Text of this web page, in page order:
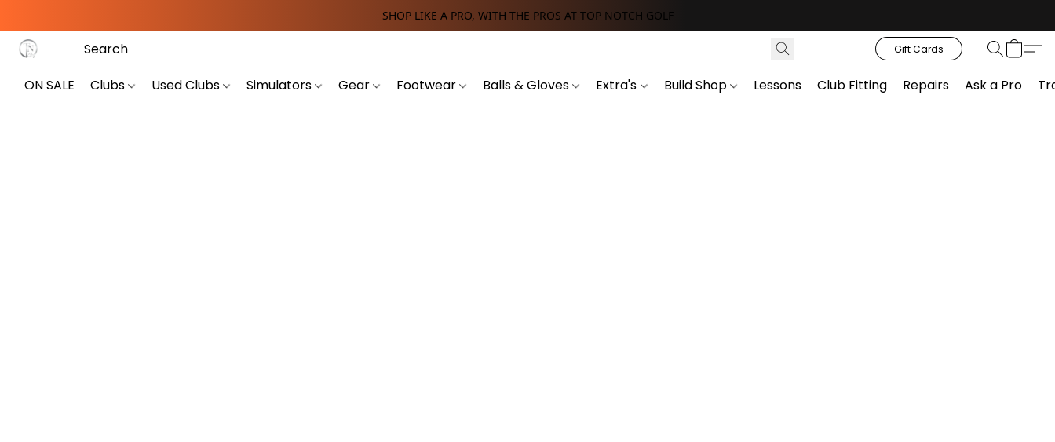
SHOP LIKE A PRO, WITH THE PROS AT TOP NOTCH GOLF
Gift Cards
ON SALE Clubs Used Clubs Simulators Gear Footwear Balls & Gloves Extra's Build Shop Lessons Club Fitting Repairs Ask a Pro